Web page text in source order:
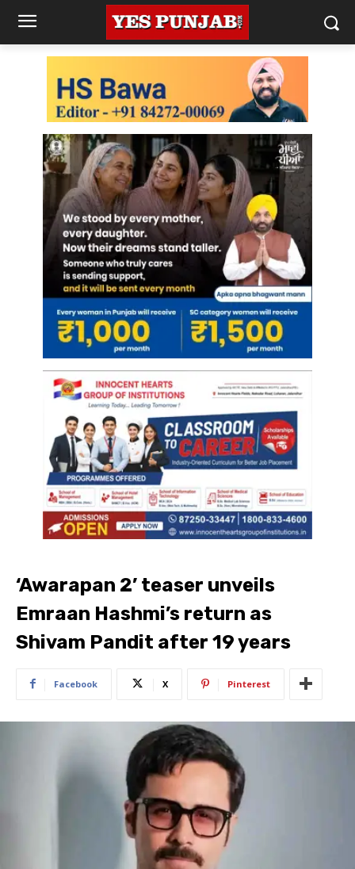
‘Awarapan 2’ teaser unveils
Emraan Hashmi’s return as
Shivam Pandit after 19 years
Facebook X Pinterest